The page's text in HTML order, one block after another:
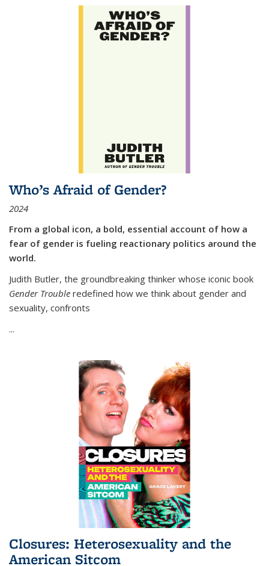
Who’s Afraid of Gender?
2024
From a global icon, a bold, essential account of how a
fear of gender is fueling reactionary politics around the
world.
Judith Butler, the groundbreaking thinker whose iconic book
Gender Trouble redefined how we think about gender and
sexuality, confronts
...
Closures: Heterosexuality and the
American Sitcom